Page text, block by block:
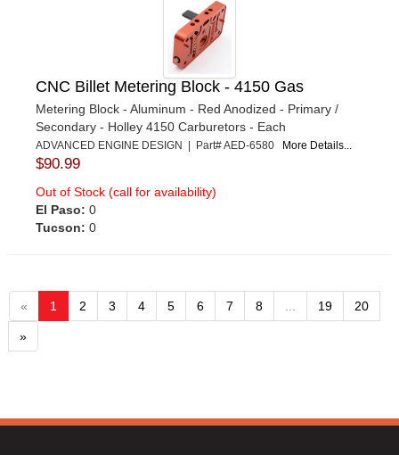
CNC Billet Metering Block - 4150 Gas
Metering Block - Aluminum - Red Anodized - Primary /
Secondary - Holley 4150 Carburetors - Each
ADVANCED ENGINE DESIGN | Part# AED-6580 More Details...
$90.99
Out of Stock (call for availability)
El Paso: 0
Tucson: 0
« 1 2 3 4 5 6 7 8 19 20
»